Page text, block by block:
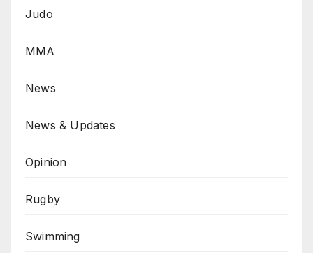
Judo
MMA
News
News & Updates
Opinion
Rugby
Swimming